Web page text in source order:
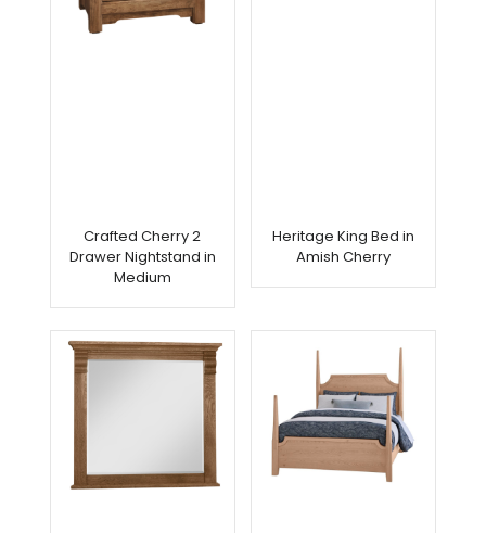
Crafted Cherry 2
Drawer Nightstand in
Medium
Heritage King Bed in
Amish Cherry